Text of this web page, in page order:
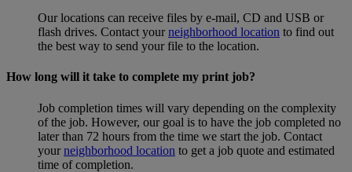
Our locations can receive files by e-mail, CD and USB or
flash drives. Contact yourneighborhood location to find out
the best way to send your file to the location.
How long will it take to complete my print job?
Job completion times will vary depending on the complexity
of the job. However, our goal is to have the job completed no
later than 72 hours from the time we start the job. Contact
yourneighborhood location to get a job quote and estimated
time of completion.